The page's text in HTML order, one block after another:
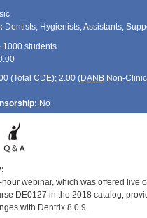
Dentists, Hygienists, Assistants,
1000 students
(Total CDE); 2.00 (DANBNon-
No
hour webinar, which was offered live
DE0127 in the 2018 catalog,
with Dentrix 8.0.9.